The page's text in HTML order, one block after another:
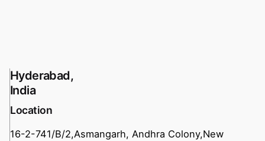
Hyderabad,
India
Location
16-2-741/B/2,Asmangarh, Andhra Colony,New